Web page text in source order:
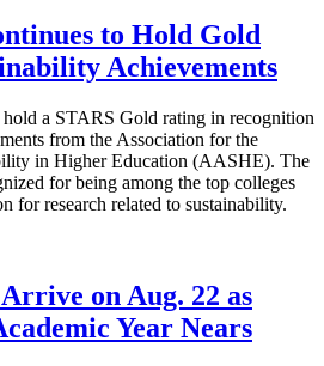
to Hold Gold
Achievements
a STARS Gold rating in recognition
from the Association for the
in Higher Education (AASHE). The
for being among the top colleges
for research related to sustainability.
on Aug. 22 as
Year Nears